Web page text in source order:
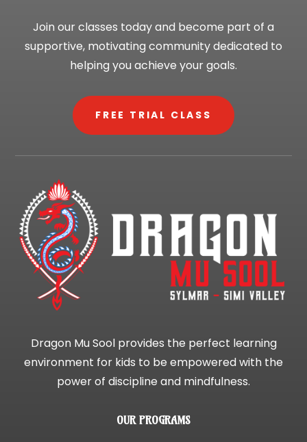
Join our classes today and become part of a
supportive, motivating community dedicated to
helping you achieve your goals.
FREE TRIAL CLASS
Dragon Mu Sool provides the perfect learning
environment for kids to be empowered with the
power of discipline and mindfulness.
OUR PROGRAMS